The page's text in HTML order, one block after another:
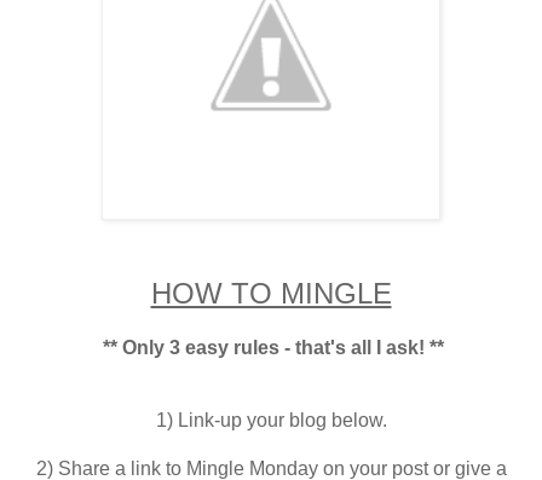
HOW TO MINGLE
** Only 3 easy rules - that's all I ask! **
1) Link-up your blog below.
2) Share a link to Mingle Monday on your post or give a